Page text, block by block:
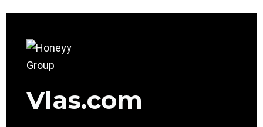
Vlas.com